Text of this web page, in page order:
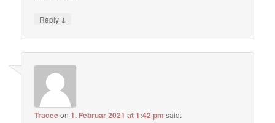
Reply ↓
Traceeon1. Februar 2021 at 1:42 pm said: